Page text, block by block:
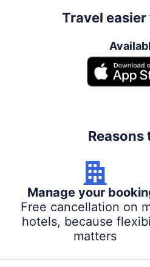
Travel
Manage your
Free cancellation on
hotels, because
matters